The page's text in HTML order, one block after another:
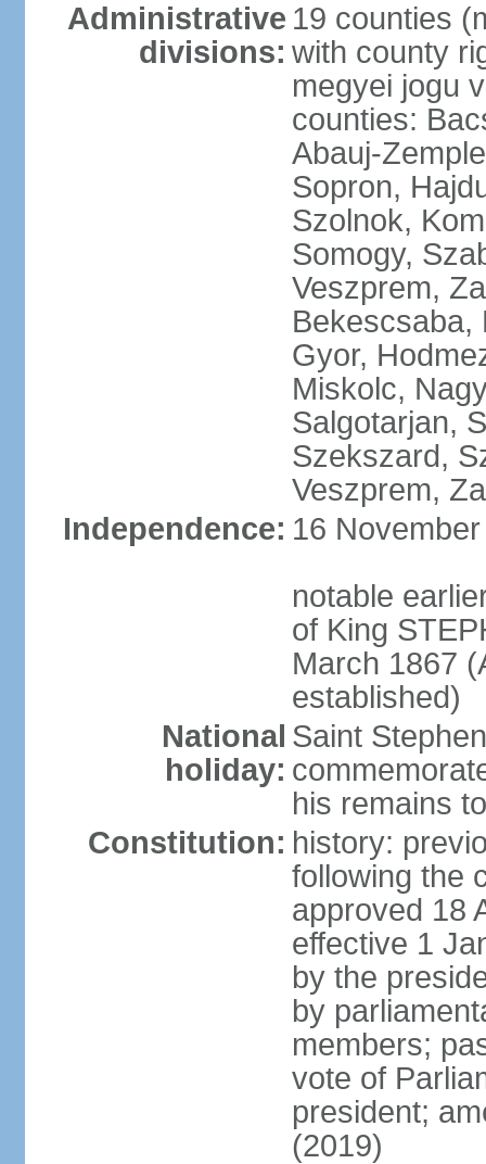
Administrative
divisions:
19 counties
with county
megyei jogu
counties:
Abauj-
Sopron,
Szolnok,
Somogy,
Veszprem,
Bekescsaba,
Gyor,
Miskolc,
Salgotarjan,
Szekszard,
Veszprem,
Independence: 16
notable
of King
March 1867
established)
National
holiday:
Saint
his remains
Constitution: history:
following the
approved 18
effective 1
by the
by
members;
vote of
president;
(2019)